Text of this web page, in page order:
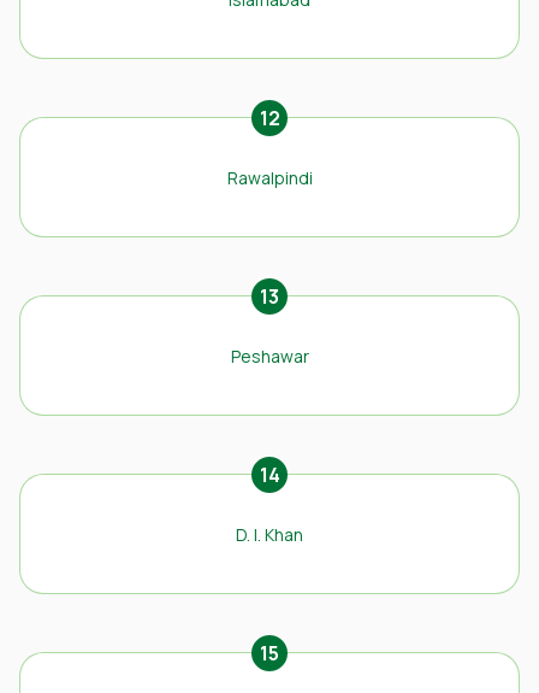
12
Rawalpindi
13
Peshawar
14
D. I. Khan
15